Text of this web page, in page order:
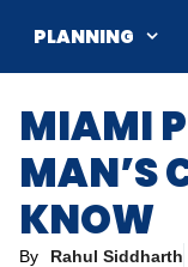
PLANNING
MIAMI
MAN’S
KNOW
By Rahul Siddharth